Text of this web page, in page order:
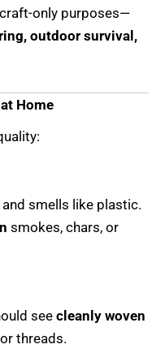
only purposes—
outdoor survival,
Home
smells like plastic.
smokes, chars, or
seecleanly woven
threads.